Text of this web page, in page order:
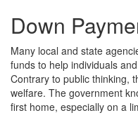
Down
Many local and state
funds to help individuals
Contrary to public thinking,
welfare. The government
first home, especially on a